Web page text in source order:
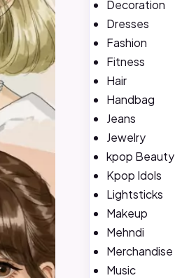
Decoration
Dresses
Fashion
Fitness
Hair
Handbag
Jeans
Jewelry
kpop Beauty
Kpop Idols
Lightsticks
Makeup
Mehndi
Merchandise
Music